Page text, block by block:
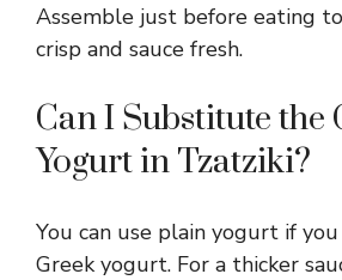
Assemble just before eating
crisp and sauce fresh.
Can I Substitute the
Yogurt in Tzatziki?
You can use plain yogurt if you
Greek yogurt. For a thicker